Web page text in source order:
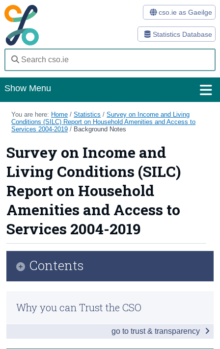
Statistics Database
cso.ie as Gaeilge
Show Menu
Home
Statistics
Databases
Methods
Surveys
About Us
Trust & Transparency
You are here: Home /Statistics /Survey on Income and Living
Conditions (SILC) Report on Household Amenities and Access to
Services 2004-2019 / Background Notes
Survey on Income and
Living Conditions (SILC)
Report on Household
Amenities and Access to
Services 2004-2019
Contents
Introduction and Summary of Main Findings
Why you can Trust the CSO
go to trust & transparency